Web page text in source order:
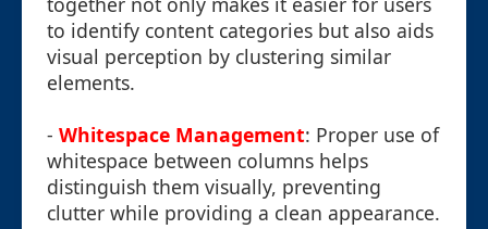
to identify content categories but also aids
visual perception by clustering similar
elements.
- Whitespace Management: Proper use of
whitespace between columns helps
distinguish them visually, preventing
clutter while providing a clean appearance.